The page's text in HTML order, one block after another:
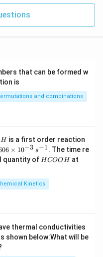
{2}
that can be formed w
is
and combinations
His a first order reaction
× 10−3 s−1. The time re
quantity of H
O
H
HCOOHat
Kinetics
thermal conductivities
shown below:What will be